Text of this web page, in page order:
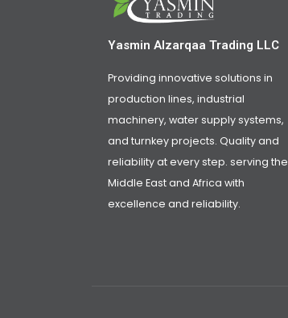
Yasmin Alzarqaa Trading LLC
Providing innovative solutions in
production lines, industrial
machinery, water supply systems,
and turnkey projects. Quality and
reliability at every step. serving the
Middle East and Africa with
excellence and reliability.